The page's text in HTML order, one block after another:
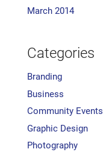
March 2014
Categories
Branding
Business
Community Events
Graphic Design
Photography